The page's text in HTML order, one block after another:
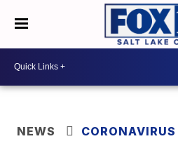
NEWS CORONAVIRUS